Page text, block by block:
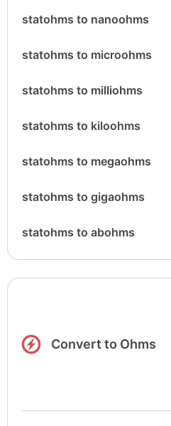
statohms to nanoohms
statohms to microohms
statohms to milliohms
statohms to kiloohms
statohms to megaohms
statohms to gigaohms
statohms to abohms
Convert to Ohms